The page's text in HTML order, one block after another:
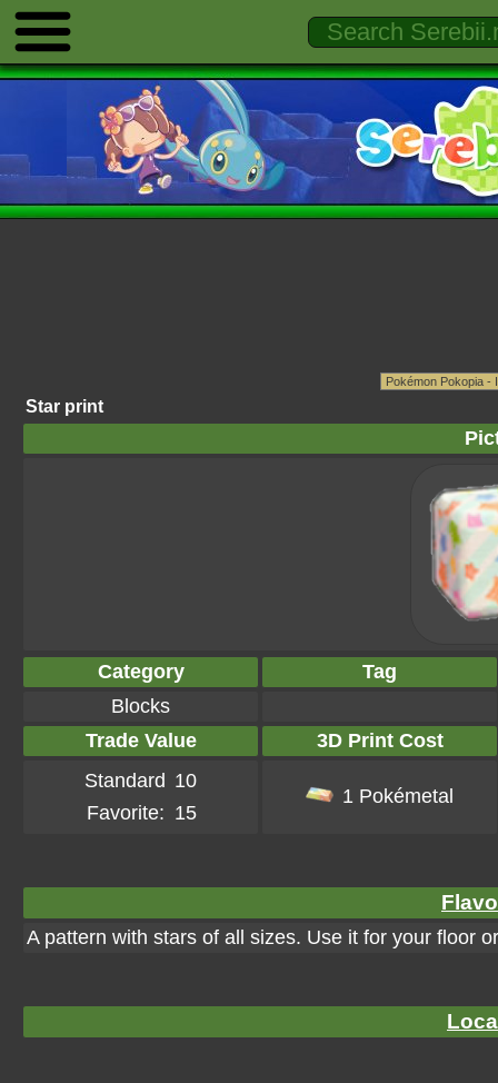
Star print
Category
Tag
Blocks
Trade Value
3D Print Cost
Standard 10
Favorite: 15
1 Pokémetal
A pattern with stars of all sizes. Use it for your floor